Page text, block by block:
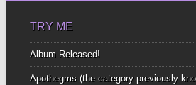
TRY ME
Album Released!
Apothegms (the category previously